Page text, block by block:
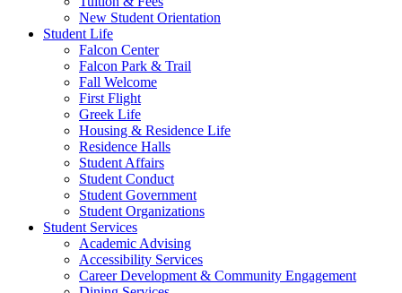
New Student Orientation
Student Life
Falcon Center
Falcon Park & Trail
Fall Welcome
First Flight
Greek Life
Housing & Residence Life
Residence Halls
Student Affairs
Student Conduct
Student Government
Student Organizations
Student Services
Academic Advising
Accessibility Services
Career Development & Community Engagement